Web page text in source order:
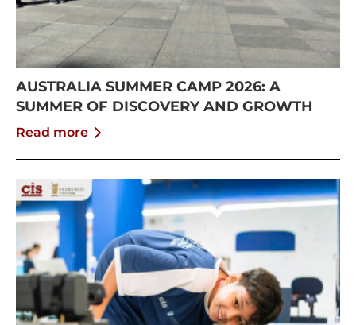
AUSTRALIA SUMMER CAMP 2026: A
SUMMER OF DISCOVERY AND GROWTH
Read more